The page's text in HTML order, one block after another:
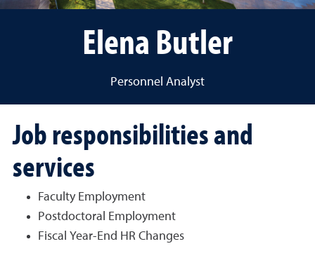
Elena Butler
Personnel Analyst
Job responsibilities and
services
Faculty Employment
Postdoctoral Employment
Fiscal Year-End HR Changes